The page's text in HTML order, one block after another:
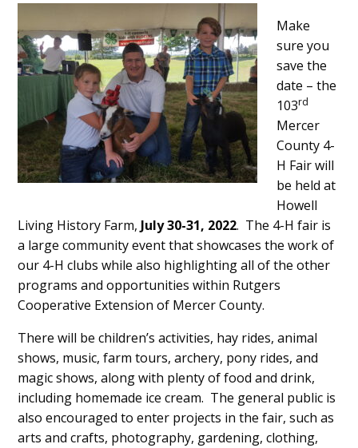
Main
Content
Make
sure you
save the
date – the
103rd
Mercer
County 4-
H Fair will
be held at
Howell
Living History Farm, July 30-31, 2022. The 4-H fair is
a large community event that showcases the work of
our 4-H clubs while also highlighting all of the other
programs and opportunities within Rutgers
Cooperative Extension of Mercer County.
There will be children’s activities, hay rides, animal
shows, music, farm tours, archery, pony rides, and
magic shows, along with plenty of food and drink,
including homemade ice cream. The general public is
also encouraged to enter projects in the fair, such as
arts and crafts, photography, gardening, clothing,